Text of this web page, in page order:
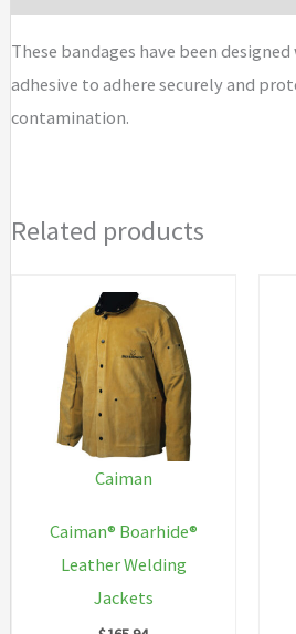
These bandages have been
adhesive to adhere securely and
contamination.
Related products
Caiman
Caiman® Boarhide®
Leather Welding
Jackets